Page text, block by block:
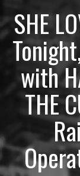
SHE
with
THE